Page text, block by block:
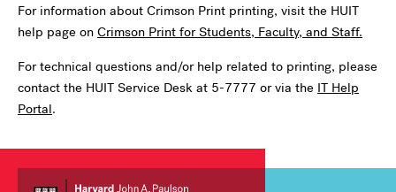
For information about Crimson Print printing, visit the HUIT
help page on Crimson Print for Students, Faculty, and Staff.
For technical questions and/or help related to printing, please
contact the HUIT Service Desk at 5-7777 or via the IT Help
Portal.